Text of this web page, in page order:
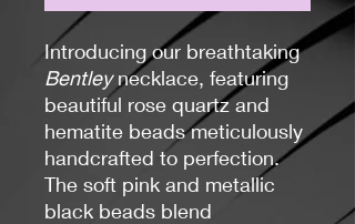
Introducing our breathtaking
Bentleynecklace, featuring
beautiful rose quartz and
hematite beads meticulously
handcrafted to perfection.
The soft pink and metallic
black beads blend